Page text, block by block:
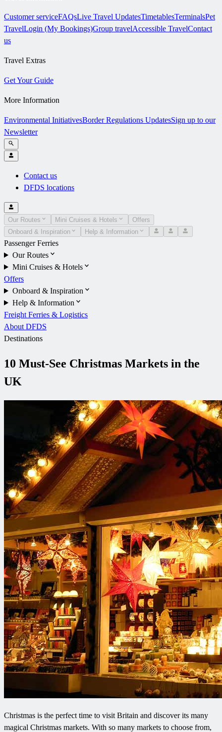
Customer serviceFAQsLive Travel UpdatesTimetablesTerminalsPet
TravelLogin (My Bookings)Group travelAccessible TravelContact
us
Travel Extras
Get Your Guide
More Information
Environmental InitiativesBorder Regulations UpdatesSign up to our
Newsletter
Contact us
DFDS locations
Our Routes Mini Cruises & Hotels
Offers
Onboard & Inspiration
Help & Information
Passenger Ferries
Our Routes
Mini Cruises & Hotels
Offers
Onboard & Inspiration
Help & Information
Freight Ferries & Logistics
About DFDS
Destinations
10 Must-See Christmas Markets in the
UK
Christmas is the perfect time to visit Britain and discover its many
magical Christmas markets. With so many markets to choose from,